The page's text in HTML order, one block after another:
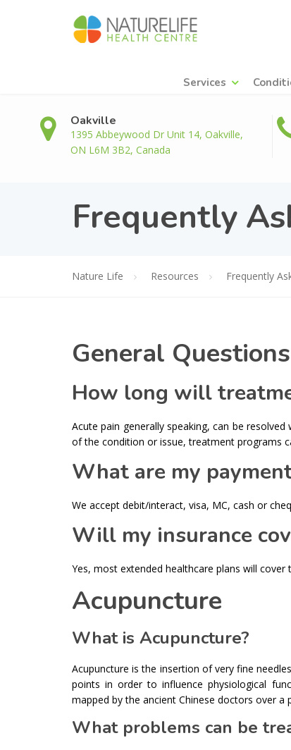
Services
Oakville
1395 Abbeywood Dr Unit 14, Oakville,
ON L6M 3B2, Canada
Frequently
Nature Life Resources Frequently
General Questions
How long will
Acute pain generally speaking, can be
of the condition or issue, treatment programs
What are my
We accept debit/interact, visa, MC, cash or
Will my insurance
Yes, most extended healthcare plans will cover
Acupuncture
What is Acupuncture?
Acupuncture is the insertion of very fine
points in order to influence physiological
mapped by the ancient Chinese doctors over a
What problems can be